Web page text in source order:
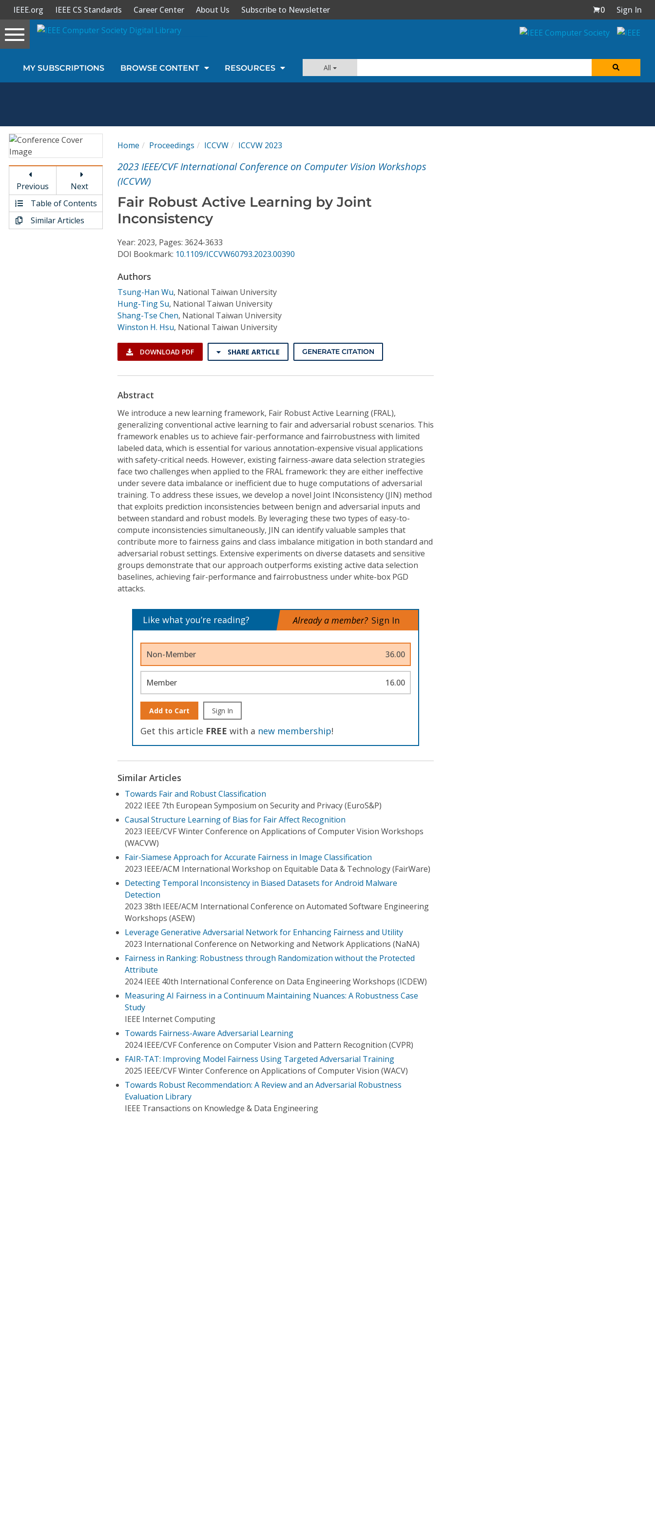
Sign In
Magazines
Video Library
Conference Proceedings
Individual CSDL Subscriptions
IEEE.org IEEE CS Standards Career Center About Us Subscribe to Newsletter 0
Sign In
Toggle
navigation
MY SUBSCRIPTIONS BROWSE CONTENT RESOURCES All
Previous
Next
Table of Contents
Similar Articles
Home Proceedings ICCVW ICCVW 2023
2023 IEEE/CVF International Conference on Computer Vision Workshops
(ICCVW)
Fair Robust Active Learning by Joint
Inconsistency
Year: 2023, Pages: 3624-3633
DOI Bookmark: 10.1109/ICCVW60793.2023.00390
Authors
Tsung-Han Wu, National Taiwan University
Hung-Ting Su, National Taiwan University
Shang-Tse Chen, National Taiwan University
Winston H. Hsu, National Taiwan University
DOWNLOAD PDF SHARE ARTICLE GENERATE CITATION
Abstract
We introduce a new learning framework, Fair Robust Active Learning (FRAL),
generalizing conventional active learning to fair and adversarial robust scenarios. This
framework enables us to achieve fair-performance and fairrobustness with limited
labeled data, which is essential for various annotation-expensive visual applications
with safety-critical needs. However, existing fairness-aware data selection strategies
face two challenges when applied to the FRAL framework: they are either ineffective
under severe data imbalance or inefficient due to huge computations of adversarial
training. To address these issues, we develop a novel Joint INconsistency (JIN) method
that exploits prediction inconsistencies between benign and adversarial inputs and
between standard and robust models. By leveraging these two types of easy-to-
compute inconsistencies simultaneously, JIN can identify valuable samples that
contribute more to fairness gains and class imbalance mitigation in both standard and
adversarial robust settings. Extensive experiments on diverse datasets and sensitive
groups demonstrate that our approach outperforms existing active data selection
baselines, achieving fair-performance and fairrobustness under white-box PGD
attacks.
Like what you’re reading? Already a member? Sign In
Non-Member 36.00
Member 16.00
Add to Cart Sign In
Get this article FREE with a new membership!
Similar Articles
Towards Fair and Robust Classification
2022 IEEE 7th European Symposium on Security and Privacy (EuroS&P)
Causal Structure Learning of Bias for Fair Affect Recognition
2023 IEEE/CVF Winter Conference on Applications of Computer Vision Workshops
(WACVW)
Fair-Siamese Approach for Accurate Fairness in Image Classification
2023 IEEE/ACM International Workshop on Equitable Data & Technology (FairWare)
Detecting Temporal Inconsistency in Biased Datasets for Android Malware
Detection
2023 38th IEEE/ACM International Conference on Automated Software Engineering
Workshops (ASEW)
Leverage Generative Adversarial Network for Enhancing Fairness and Utility
2023 International Conference on Networking and Network Applications (NaNA)
Fairness in Ranking: Robustness through Randomization without the Protected
Attribute
2024 IEEE 40th International Conference on Data Engineering Workshops (ICDEW)
Measuring AI Fairness in a Continuum Maintaining Nuances: A Robustness Case
Study
IEEE Internet Computing
Towards Fairness-Aware Adversarial Learning
2024 IEEE/CVF Conference on Computer Vision and Pattern Recognition (CVPR)
FAIR-TAT: Improving Model Fairness Using Targeted Adversarial Training
2025 IEEE/CVF Winter Conference on Applications of Computer Vision (WACV)
Towards Robust Recommendation: A Review and an Adversarial Robustness
Evaluation Library
IEEE Transactions on Knowledge & Data Engineering